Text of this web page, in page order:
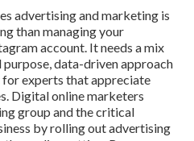
advertising and marketing is
than managing your
account. It needs a mix
data-driven approach
experts that appreciate
Digital online marketers
group and the critical
by rolling out advertising